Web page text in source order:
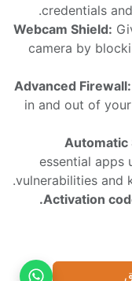
credentials
Webcam Shield:
camera by
Advanced Firewall:
in and out of
Automatic
essential apps
vulnerabilities and
Activation